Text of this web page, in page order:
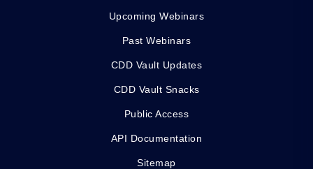
Upcoming Webinars
Past Webinars
CDD Vault Updates
CDD Vault Snacks
Public Access
API Documentation
Sitemap